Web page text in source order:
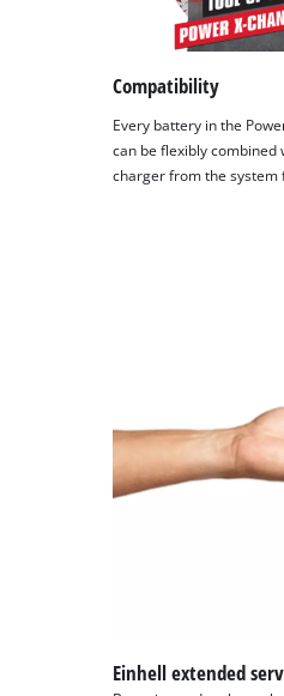
Compatibility
Every battery in the
can be flexibly combined
charger from the system
Einhell extended